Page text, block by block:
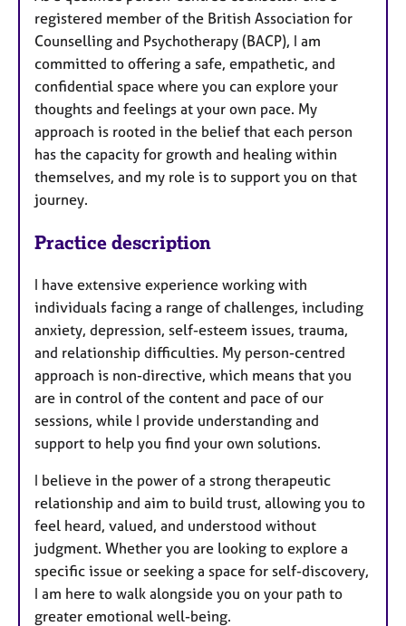
r
e
s
registered member of the British Association for
Counselling and Psychotherapy (BACP), I am
committed to offering a safe, empathetic, and
confidential space where you can explore your
thoughts and feelings at your own pace. My
approach is rooted in the belief that each person
has the capacity for growth and healing within
themselves, and my role is to support you on that
journey.
Practice description
I have extensive experience working with
individuals facing a range of challenges, including
anxiety, depression, self-esteem issues, trauma,
and relationship difficulties. My person-centred
approach is non-directive, which means that you
are in control of the content and pace of our
sessions, while I provide understanding and
support to help you find your own solutions.
I believe in the power of a strong therapeutic
relationship and aim to build trust, allowing you to
feel heard, valued, and understood without
judgment. Whether you are looking to explore a
specific issue or seeking a space for self-discovery,
I am here to walk alongside you on your path to
greater emotional well-being.